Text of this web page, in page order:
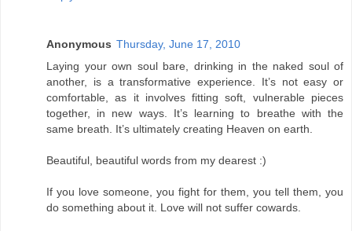
Anonymous Thursday, June 17, 2010
Laying your own soul bare, drinking in the naked soul of
another, is a transformative experience. It’s not easy or
comfortable, as it involves fitting soft, vulnerable pieces
together, in new ways. It’s learning to breathe with the
same breath. It’s ultimately creating Heaven on earth.
Beautiful, beautiful words from my dearest :)
If you love someone, you fight for them, you tell them, you
do something about it. Love will not suffer cowards.